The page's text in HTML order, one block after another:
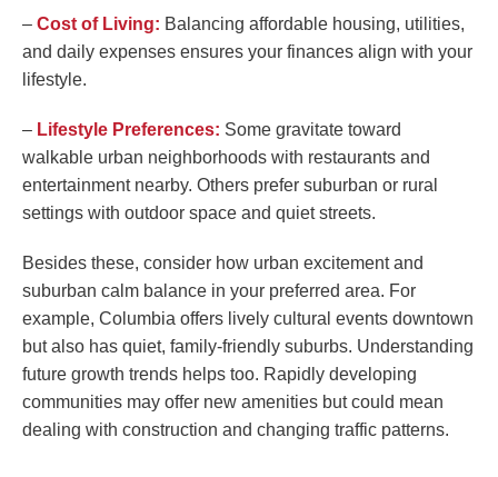
– Cost of Living: Balancing affordable housing, utilities,
and daily expenses ensures your finances align with your
lifestyle.
– Lifestyle Preferences: Some gravitate toward
walkable urban neighborhoods with restaurants and
entertainment nearby. Others prefer suburban or rural
settings with outdoor space and quiet streets.
Besides these, consider how urban excitement and
suburban calm balance in your preferred area. For
example, Columbia offers lively cultural events downtown
but also has quiet, family-friendly suburbs. Understanding
future growth trends helps too. Rapidly developing
communities may offer new amenities but could mean
dealing with construction and changing traffic patterns.